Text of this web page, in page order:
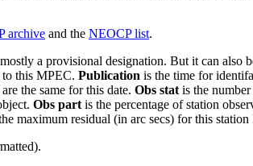
archive and the NEOCP list.
a provisional designation. But it can also
this MPEC. Publication is the time for
are the same for this date. Obs statis the number
Obs partis the percentage of station
maximum residual (in arc secs) for this